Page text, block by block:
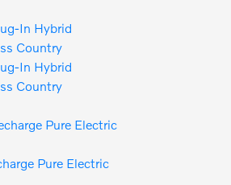
In Hybrid
Country
In Hybrid
Country
Pure Electric
Pure Electric